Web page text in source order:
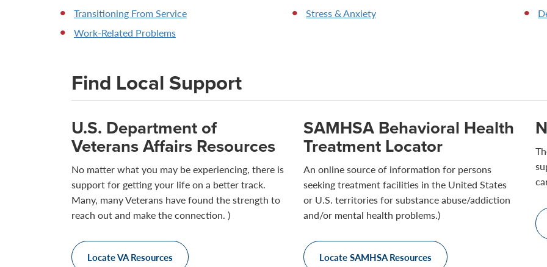
Transitioning From Service
Work-Related Problems
Stress & Anxiety
Find Local Support
U.S. Department of
Veterans Affairs Resources
No matter what you may be experiencing, there is
support for getting your life on a better track.
Many, many Veterans have found the strength to
reach out and make the connection. )
Locate VA Resources
SAMHSA Behavioral Health
Treatment Locator
An online source of information for persons
seeking treatment facilities in the United States
or U.S. territories for substance abuse/addiction
and/or mental health problems.)
Locate SAMHSA Resources